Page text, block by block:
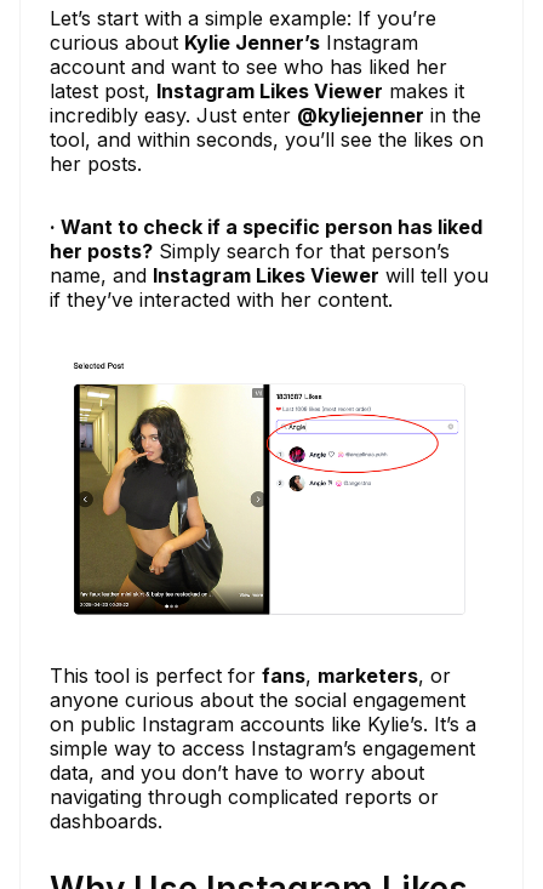
Let’s start with a simple example: If you’re
curious about Kylie Jenner’s Instagram
account and want to see who has liked her
latest post, Instagram Likes Viewer makes it
incredibly easy. Just enter @kyliejenner in the
tool, and within seconds, you’ll see the likes on
her posts.
· Want to check if a specific person has liked
her posts? Simply search for that person’s
name, and Instagram Likes Viewer will tell you
if they’ve interacted with her content.
This tool is perfect for fans, marketers, or
anyone curious about the social engagement
on public Instagram accounts like Kylie’s. It’s a
simple way to access Instagram’s engagement
data, and you don’t have to worry about
navigating through complicated reports or
dashboards.